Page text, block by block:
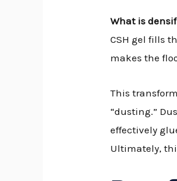
What is
CSH gel fills
makes the
This
“dusting.”
effectively
Ultimately,